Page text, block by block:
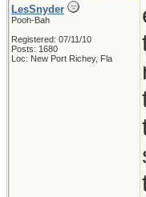
LesSnyder
Pooh-Bah
Registered: 07/11/10
Posts: 1680
Loc: New Port Richey, Fla